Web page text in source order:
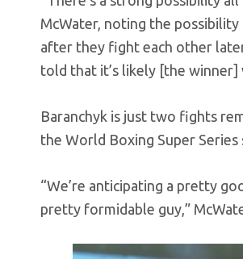
McWater, noting the
after they fight each other
told that it’s likely [the
Baranchyk is just two fights
the World Boxing Super Series
“We’re anticipating a pretty
pretty formidable guy,”